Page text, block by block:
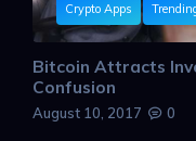
Crypto Apps
Bitcoin Attracts
Confusion
August 10, 2017 0